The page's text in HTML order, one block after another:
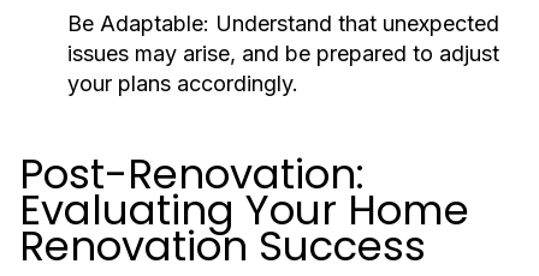
Be Adaptable: Understand that unexpected
issues may arise, and be prepared to adjust
your plans accordingly.
Post-Renovation:
Evaluating Your Home
Renovation Success